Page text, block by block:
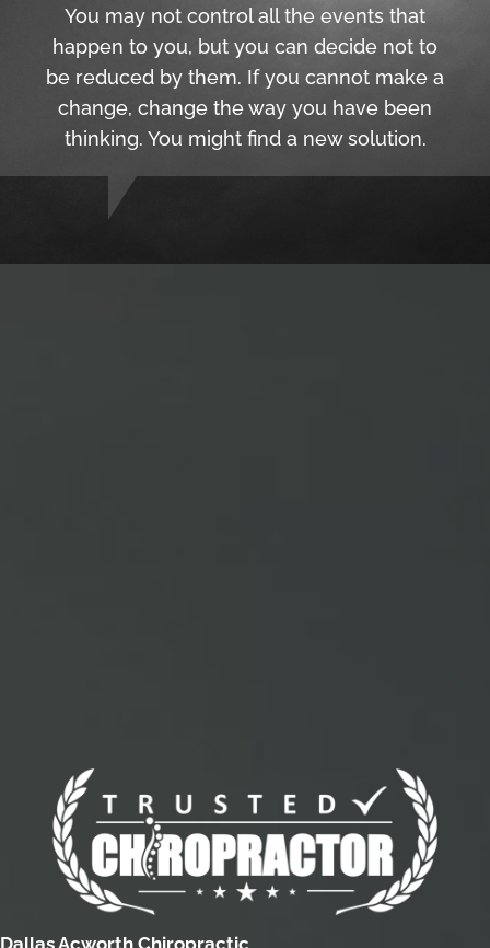
You may not control all the events that
happen to you, but you can decide not to
be reduced by them. If you cannot make a
change, change the way you have been
thinking. You might find a new solution.
Dallas Acworth Chiropractic